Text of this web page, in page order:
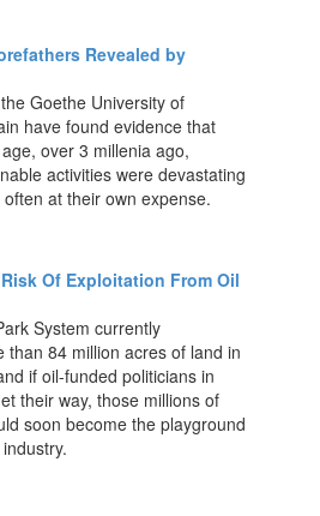
Revealed by
Goethe University of
have found evidence that
over 3 millenia ago,
activities were devastating
at their own expense.
Of Exploitation From Oil
System currently
than 84 million acres of land in
if oil-funded politicians in
their way, those millions of
soon become the playground